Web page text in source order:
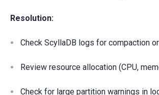
Resolution:
Check ScyllaDB logs for compaction
Review resource allocation (CPU,
Check for large partition warnings in